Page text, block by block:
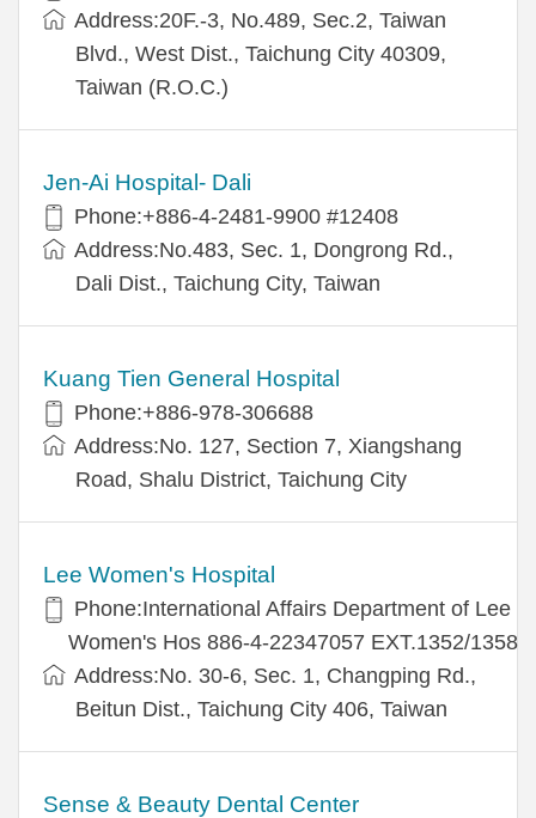
Address:20F.-3, No.489, Sec.2, Taiwan
Blvd., West Dist., Taichung City 40309,
Taiwan (R.O.C.)
Jen-Ai Hospital- Dali
Phone:+886-4-2481-9900 #12408
Address:No.483, Sec. 1, Dongrong Rd.,
Dali Dist., Taichung City, Taiwan
Kuang Tien General Hospital
Phone:+886-978-306688
Address:No. 127, Section 7, Xiangshang
Road, Shalu District, Taichung City
Lee Women's Hospital
Phone:International Affairs Department of Lee
Women's Hos 886-4-22347057 EXT.1352/1358
Address:No. 30-6, Sec. 1, Changping Rd.,
Beitun Dist., Taichung City 406, Taiwan
Sense & Beauty Dental Center